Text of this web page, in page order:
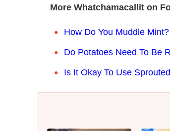
More Whatchamacallit on
How Do You Muddle Mint?
Do Potatoes Need To Be
Is It Okay To Use